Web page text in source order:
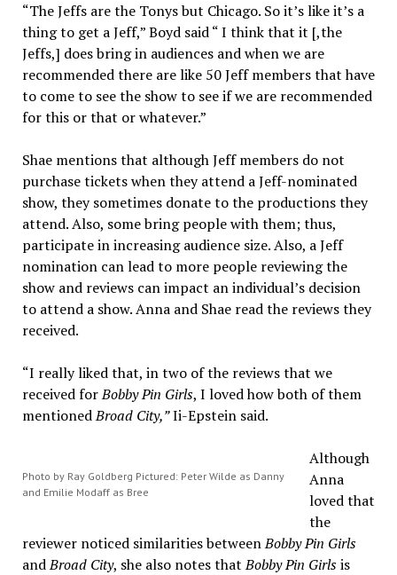
“The Jeffs are the Tonys but Chicago. So it’s like it’s a
thing to get a Jeff,” Boyd said “ I think that it [,the
Jeffs,] does bring in audiences and when we are
recommended there are like 50 Jeff members that have
to come to see the show to see if we are recommended
for this or that or whatever.”
Shae mentions that although Jeff members do not
purchase tickets when they attend a Jeff-nominated
show, they sometimes donate to the productions they
attend. Also, some bring people with them; thus,
participate in increasing audience size. Also, a Jeff
nomination can lead to more people reviewing the
show and reviews can impact an individual’s decision
to attend a show. Anna and Shae read the reviews they
received.
“I really liked that, in two of the reviews that we
received forBobby Pin Girls, I loved how both of them
mentionedBroad City,”Ii-Epstein said.
Photo by Ray Goldberg Pictured: Peter Wilde as Danny
and Emilie Modaff as Bree
Although
Anna
loved that
the
reviewer noticed similarities betweenBobby Pin Girls
andBroad City, she also notes thatBobby Pin Girlsis